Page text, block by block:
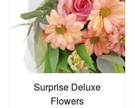
Surprise Deluxe
Flowers